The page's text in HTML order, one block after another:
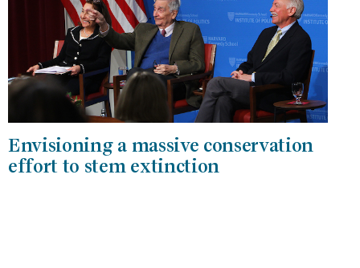
Envisioning a massive conservation
effort to stem extinction